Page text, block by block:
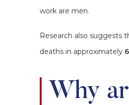
work are men.
Research also suggests
deaths in approximately
Why